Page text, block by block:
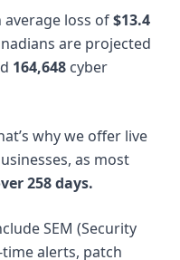
average loss of$13.4
are projected
164,648 cyber
why we offer live
as most
258 days.
SEM (Security
alerts, patch